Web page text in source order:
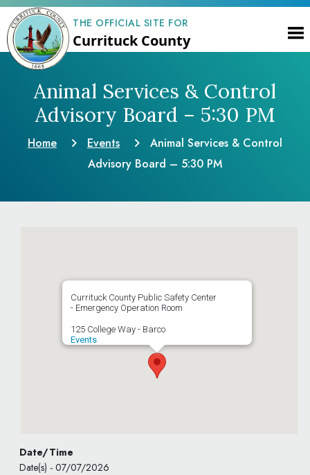
THE OFFICIAL SITE FOR
Currituck County
Animal Services & Control
Advisory Board – 5:30 PM
Home Events
Animal Services & Control
Advisory Board – 5:30 PM
Currituck County Public Safety Center
- Emergency Operation Room
125 College Way - Barco
Events
Date/Time
Date(s) - 07/07/2026